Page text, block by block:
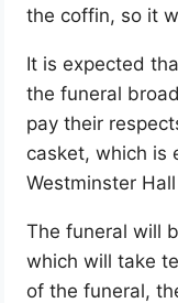
the coffin, so it
It is expected
the funeral
pay their
casket, which is
Westminster
The funeral will
which will take
of the funeral,